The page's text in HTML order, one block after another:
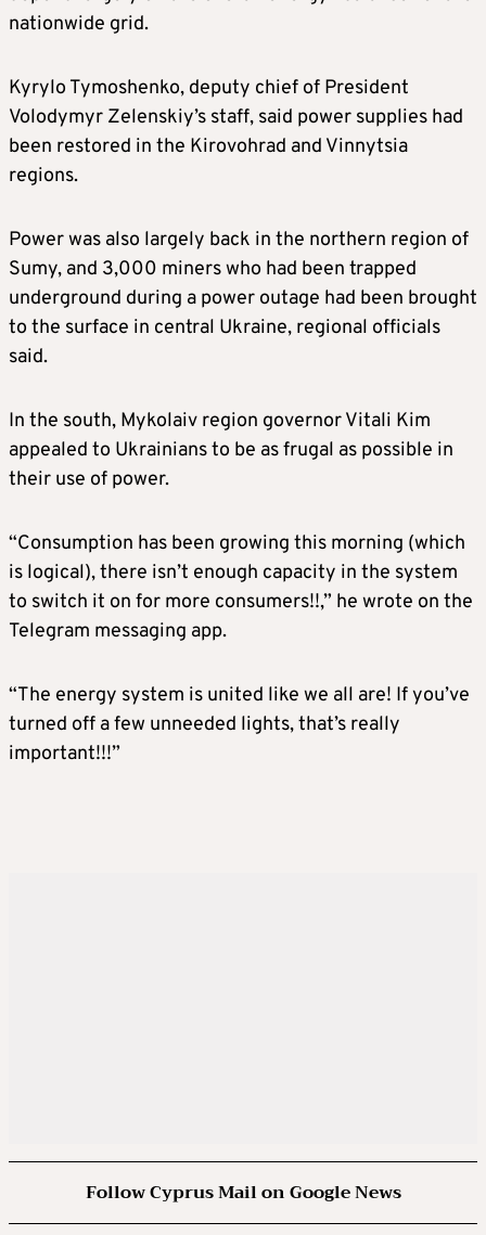
nationwide grid.
Kyrylo Tymoshenko, deputy chief of President
Volodymyr Zelenskiy’s staff, said power supplies had
been restored in the Kirovohrad and Vinnytsia
regions.
Power was also largely back in the northern region of
Sumy, and 3,000 miners who had been trapped
underground during a power outage had been brought
to the surface in central Ukraine, regional officials
said.
In the south, Mykolaiv region governor Vitali Kim
appealed to Ukrainians to be as frugal as possible in
their use of power.
“Consumption has been growing this morning (which
is logical), there isn’t enough capacity in the system
to switch it on for more consumers!!,” he wrote on the
Telegram messaging app.
“The energy system is united like we all are! If you’ve
turned off a few unneeded lights, that’s really
important!!!”
Follow Cyprus Mail on Google News